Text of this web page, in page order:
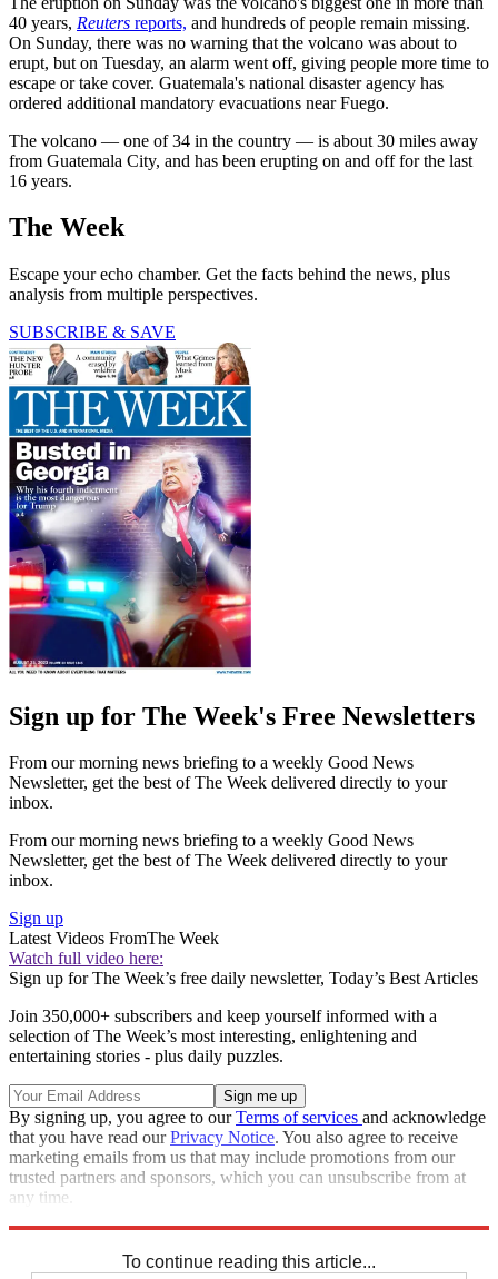
40 years, Reuters reports, and hundreds of people remain missing.
On Sunday, there was no warning that the volcano was about to
erupt, but on Tuesday, an alarm went off, giving people more time to
escape or take cover. Guatemala's national disaster agency has
ordered additional mandatory evacuations near Fuego.
The volcano — one of 34 in the country — is about 30 miles away
from Guatemala City, and has been erupting on and off for the last
16 years.
The Week
Escape your echo chamber. Get the facts behind the news, plus
analysis from multiple perspectives.
SUBSCRIBE & SAVE
Sign up for The Week's Free Newsletters
From our morning news briefing to a weekly Good News
Newsletter, get the best of The Week delivered directly to your
inbox.
From our morning news briefing to a weekly Good News
Newsletter, get the best of The Week delivered directly to your
inbox.
Sign up
Latest Videos FromThe Week
Watch full video here:
Sign up for The Week’s free daily newsletter, Today’s Best Articles
Join 350,000+ subscribers and keep yourself informed with a
selection of The Week’s most interesting, enlightening and
entertaining stories - plus daily puzzles.
By signing up, you agree to ourTerms of services and acknowledge
that you have read ourPrivacy Notice. You also agree to receive
marketing emails from us that may include promotions from our
trusted partners and sponsors, which you can unsubscribe from at
any time.
To continue reading this article...